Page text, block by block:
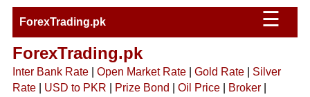
ForexTrading.pk ☰
ForexTrading.pk
Inter Bank Rate| Open Market Rate| Gold Rate| Silver
Rate| USD to PKR Prize Bond Oil Price| Broker|